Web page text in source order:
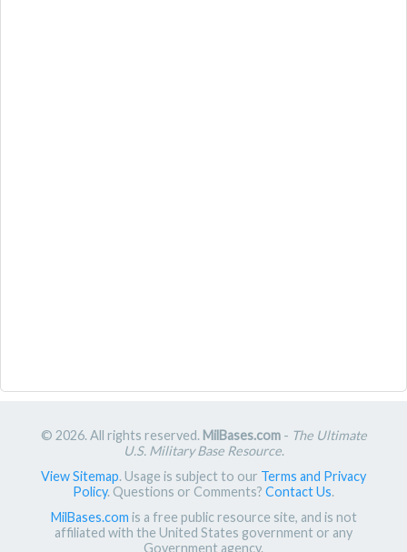
© 2026. All rights reserved. MilBases.com- The Ultimate
U.S. Military Base Resource.
View Sitemap. Usage is subject to our Terms and Privacy
Policy. Questions or Comments? Contact Us.
MilBases.com is a free public resource site, and is not
affiliated with the United States government or any
Government agency.